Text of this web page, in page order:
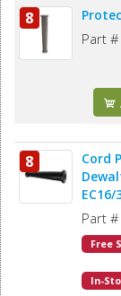
8
Part #
8
Cord
Part #
Free
In-